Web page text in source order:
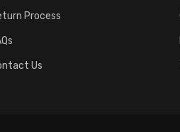
Process
Us